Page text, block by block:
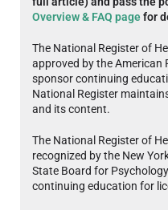
Overview & FAQ pagefor
The National Register of
approved by the
sponsor continuing
National Register
and its content.
The National Register of
recognized by the New
State Board for
continuing education for